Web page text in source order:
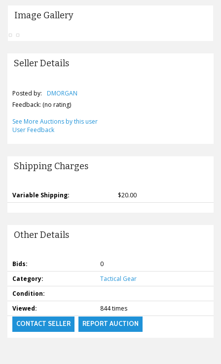
Image Gallery
Seller Details
Posted by:
DMORGAN
Feedback: (no rating)
See More Auctions by this user
User Feedback
Shipping Charges
Variable Shipping: $20.00
Other Details
Bids:
0
Category:
Tactical Gear
Condition:
Viewed:
844 times
CONTACT SELLER REPORT AUCTION